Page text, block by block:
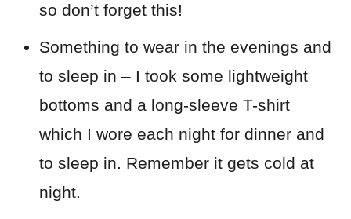
so don’t forget this!
Something to wear in the evenings and
to sleep in – I took some lightweight
bottoms and a long-sleeve T-shirt
which I wore each night for dinner and
to sleep in. Remember it gets cold at
night.